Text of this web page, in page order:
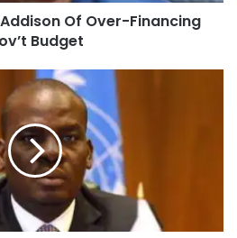
Of Over-Financing
Budget